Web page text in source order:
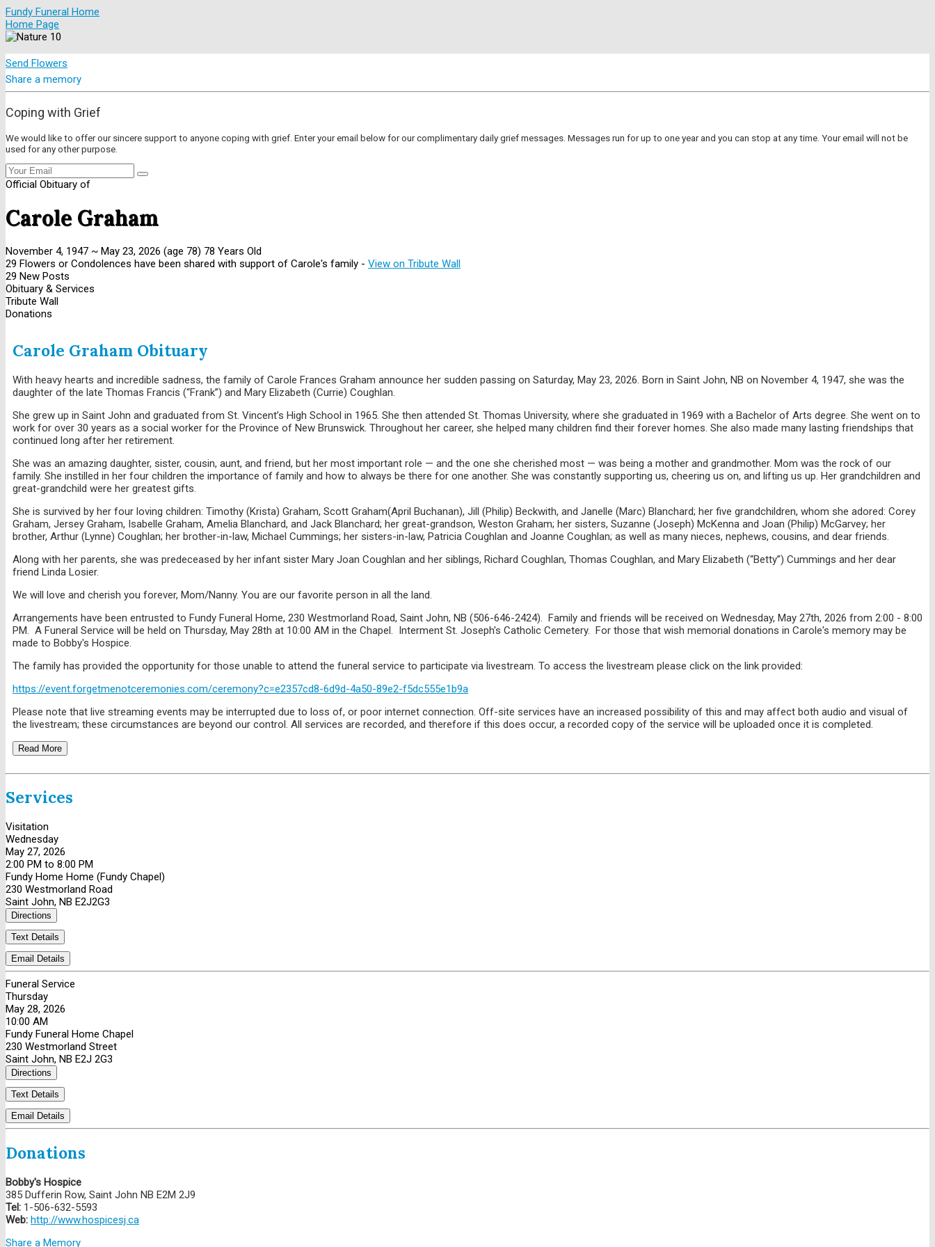
Fundy Funeral Home
Home Page
Send Flowers
Share a memory
Coping with Grief
We would like to offer our sincere support to anyone coping with grief. Enter your email below for our complimentary daily grief messages. Messages run for up to one year and you can stop at any time. Your email will not be
used for any other purpose.
Official Obituary of
Carole Graham
November 4, 1947 ~ May 23, 2026 (age 78) 78 Years Old
29 Flowers or Condolences have been shared with support of Carole's family - View on Tribute Wall
29 New Posts
Obituary & Services
Tribute Wall
Donations
Carole Graham Obituary
With heavy hearts and incredible sadness, the family of Carole Frances Graham announce her sudden passing on Saturday, May 23, 2026. Born in Saint John, NB on November 4, 1947, she was the
daughter of the late Thomas Francis (“Frank”) and Mary Elizabeth (Currie) Coughlan.
She grew up in Saint John and graduated from St. Vincent’s High School in 1965. She then attended St. Thomas University, where she graduated in 1969 with a Bachelor of Arts degree. She went on to
work for over 30 years as a social worker for the Province of New Brunswick. Throughout her career, she helped many children find their forever homes. She also made many lasting friendships that
continued long after her retirement.
She was an amazing daughter, sister, cousin, aunt, and friend, but her most important role — and the one she cherished most — was being a mother and grandmother. Mom was the rock of our
family. She instilled in her four children the importance of family and how to always be there for one another. She was constantly supporting us, cheering us on, and lifting us up. Her grandchildren and
great-grandchild were her greatest gifts.
She is survived by her four loving children: Timothy (Krista) Graham, Scott Graham(April Buchanan), Jill (Philip) Beckwith, and Janelle (Marc) Blanchard; her five grandchildren, whom she adored: Corey
Graham, Jersey Graham, Isabelle Graham, Amelia Blanchard, and Jack Blanchard; her great-grandson, Weston Graham; her sisters, Suzanne (Joseph) McKenna and Joan (Philip) McGarvey; her
brother, Arthur (Lynne) Coughlan; her brother-in-law, Michael Cummings; her sisters-in-law, Patricia Coughlan and Joanne Coughlan; as well as many nieces, nephews, cousins, and dear friends.
Along with her parents, she was predeceased by her infant sister Mary Joan Coughlan and her siblings, Richard Coughlan, Thomas Coughlan, and Mary Elizabeth (“Betty”) Cummings and her dear
friend Linda Losier.
We will love and cherish you forever, Mom/Nanny. You are our favorite person in all the land.
Arrangements have been entrusted to Fundy Funeral Home, 230 Westmorland Road, Saint John, NB (506-646-2424). Family and friends will be received on Wednesday, May 27th, 2026 from 2:00 - 8:00
PM. A Funeral Service will be held on Thursday, May 28th at 10:00 AM in the Chapel. Interment St. Joseph's Catholic Cemetery. For those that wish memorial donations in Carole's memory may be
made to Bobby's Hospice.
The family has provided the opportunity for those unable to attend the funeral service to participate via livestream. To access the livestream please click on the link provided:
https://event.forgetmenotceremonies.com/ceremony?c=e2357cd8-6d9d-4a50-89e2-f5dc555e1b9a
Please note that live streaming events may be interrupted due to loss of, or poor internet connection. Off-site services have an increased possibility of this and may affect both audio and visual of
the livestream; these circumstances are beyond our control. All services are recorded, and therefore if this does occur, a recorded copy of the service will be uploaded once it is completed.
Read More
Services
Visitation
Wednesday
May 27, 2026
2:00 PM to 8:00 PM
Fundy Home Home (Fundy Chapel)
230 Westmorland Road
Saint John, NB E2J2G3
Directions
Text Details
Email Details
Funeral Service
Thursday
May 28, 2026
10:00 AM
Fundy Funeral Home Chapel
230 Westmorland Street
Saint John, NB E2J 2G3
Directions
Text Details
Email Details
Donations
Bobby's Hospice
385 Dufferin Row, Saint John NB E2M 2J9
Tel: 1-506-632-5593
Web: http://www.hospicesj.ca
Share a Memory